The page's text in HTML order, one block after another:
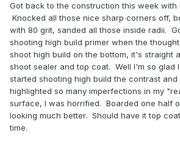
Got back to the construction this week with
Knocked all those nice sharp corners off,
with 80 grit, sanded all those inside radii.
shooting high build primer when the
shoot high build on the bottom, it's straight
shoot sealer and top coat. Well I'm so glad
started shooting high build the contrast
highlighted so many imperfections in my
surface, I was horrified. Boarded one half
looking much better. Should have it top
time.